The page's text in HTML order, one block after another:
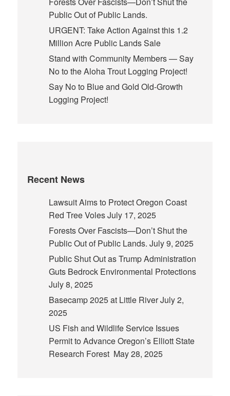
Public Out of Public Lands.
URGENT: Take Action Against this 1.2
Million Acre Public Lands Sale
Stand with Community Members — Say
No to the Aloha Trout Logging Project!
Say No to Blue and Gold Old-Growth
Logging Project!
Recent News
Lawsuit Aims to Protect Oregon Coast
Red Tree VolesJuly 17, 2025
Forests Over Fascists—Don’t Shut the
Public Out of Public Lands. July 9, 2025
Public Shut Out as Trump Administration
Guts Bedrock Environmental Protections
July 8, 2025
Basecamp 2025 at Little RiverJuly 2,
2025
US Fish and Wildlife Service Issues
Permit to Advance Oregon’s Elliott State
Research Forest May 28, 2025